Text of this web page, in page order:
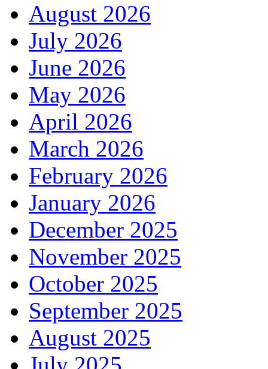
August 2026
July 2026
June 2026
May 2026
April 2026
March 2026
February 2026
January 2026
December 2025
November 2025
October 2025
September 2025
August 2025